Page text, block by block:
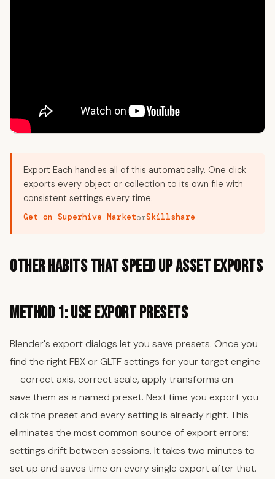
Export Each handles all of this automatically. One click
exports every object or collection to its own file with
consistent settings every time.
Get on Superhive MarketorSkillshare
Other Habits That Speed Up Asset Exports
Method 1: Use Export Presets
Blender's export dialogs let you save presets. Once you
find the right FBX or GLTF settings for your target engine
— correct axis, correct scale, apply transforms on —
save them as a named preset. Next time you export you
click the preset and every setting is already right. This
eliminates the most common source of export errors:
settings drift between sessions. It takes two minutes to
set up and saves time on every single export after that.